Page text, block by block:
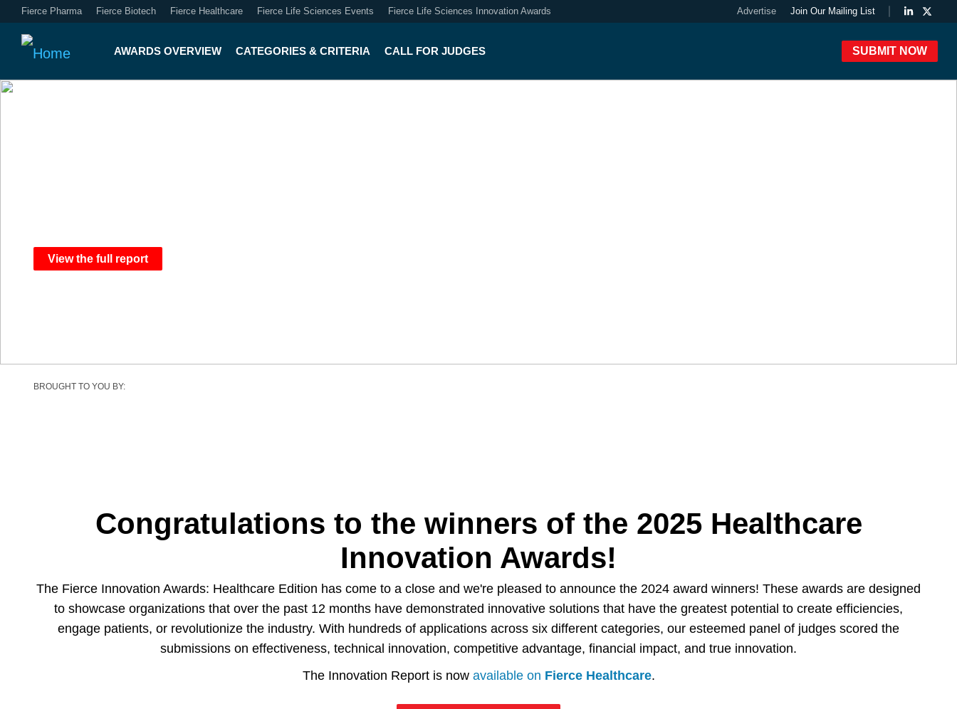
Fierce Pharma Fierce Biotech Fierce Healthcare Fierce Life Sciences Events Fierce Life Sciences Innovation Awards Advertise Join Our Mailing List
AWARDS OVERVIEW CATEGORIES & CRITERIA CALL FOR JUDGES SUBMIT NOW
View the full report
BROUGHT TO YOU BY:
Congratulations to the winners of the 2025 Healthcare
Innovation Awards!
The Fierce Innovation Awards: Healthcare Edition has come to a close and we're pleased to announce the 2024 award winners! These awards are designed
to showcase organizations that over the past 12 months have demonstrated innovative solutions that have the greatest potential to create efficiencies,
engage patients, or revolutionize the industry. With hundreds of applications across six different categories, our esteemed panel of judges scored the
submissions on effectiveness, technical innovation, competitive advantage, financial impact, and true innovation.
The Innovation Report is now available on Fierce Healthcare.